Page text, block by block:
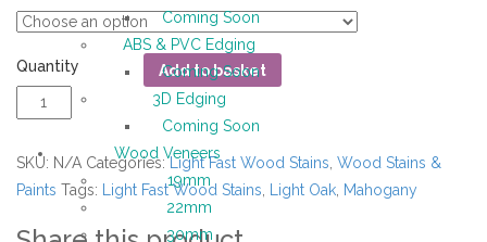
Coming Soon
ABS & PVC Edging
Coming Soon
3D Edging
Coming Soon
Wood Veneers
19mm
22mm
30mm
Quantity Add to basket
SKU: N/A Categories: Light Fast Wood Stains Wood Stains &
Paints Tags: Light Fast Wood Stains Light Oak Mahogany